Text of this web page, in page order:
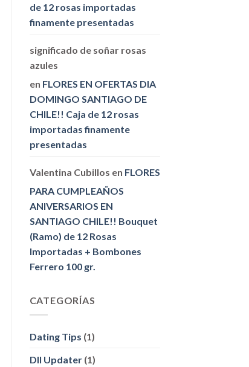
de 12 rosas importadas
finamente presentadas
significado de soñar rosas
azules
en FLORES EN OFERTAS DIA
DOMINGO SANTIAGO DE
CHILE!! Caja de 12 rosas
importadas finamente
presentadas
Valentina Cubillos en FLORES
PARA CUMPLEAÑOS
ANIVERSARIOS EN
SANTIAGO CHILE!! Bouquet
(Ramo) de 12 Rosas
Importadas + Bombones
Ferrero 100 gr.
CATEGORÍAS
Dating Tips (1)
Dll Updater(1)